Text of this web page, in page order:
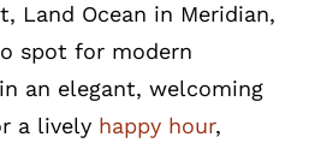
Land Ocean in Meridian,
spot for modern
an elegant, welcoming
a lively happy hour,